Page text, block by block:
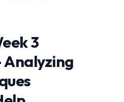
3
Analyzing